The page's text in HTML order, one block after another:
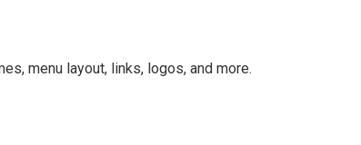
menu layout, links, logos, and more.